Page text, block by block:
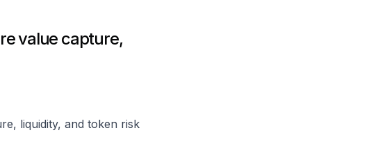
value capture,
liquidity, and token risk